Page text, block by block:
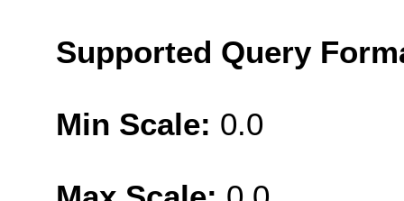
Supported Query
Min Scale: 0.0